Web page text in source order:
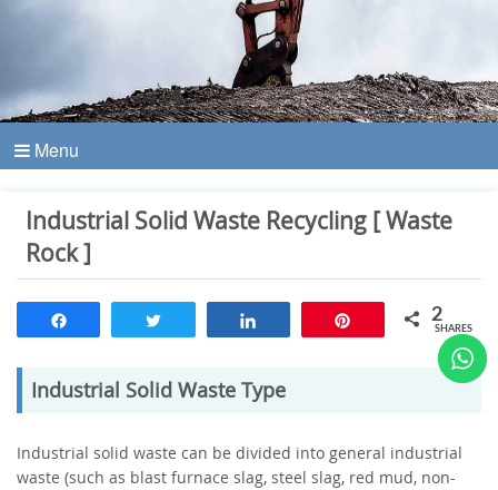
Menu
Industrial Solid Waste Recycling [ Waste
Rock ]
2
SHARES
Industrial Solid Waste Type
Industrial solid waste can be divided into general industrial
waste (such as blast furnace slag, steel slag, red mud, non-